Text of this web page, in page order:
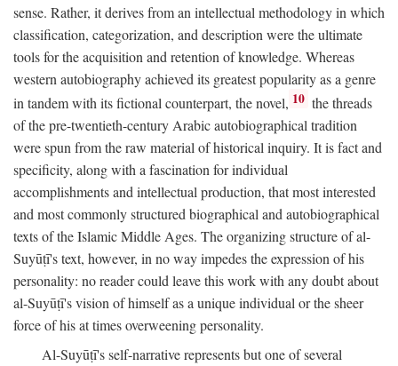
sense. Rather, it derives from an intellectual methodology in which
classification, categorization, and description were the ultimate
tools for the acquisition and retention of knowledge. Whereas
western autobiography achieved its greatest popularity as a genre
in tandem with its fictional counterpart, the novel, 10 the threads
of the pre-twentieth-century Arabic autobiographical tradition
were spun from the raw material of historical inquiry. It is fact and
specificity, along with a fascination for individual
accomplishments and intellectual production, that most interested
and most commonly structured biographical and autobiographical
texts of the Islamic Middle Ages. The organizing structure of al-
Suyūṭī's text, however, in no way impedes the expression of his
personality: no reader could leave this work with any doubt about
al-Suyūṭī's vision of himself as a unique individual or the sheer
force of his at times overweening personality.
Al-Suyūṭī's self-narrative represents but one of several